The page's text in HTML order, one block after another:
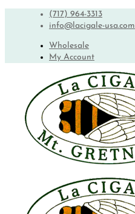
(717) 964-3313
info@lacigale-usa.com
Wholesale
My Account